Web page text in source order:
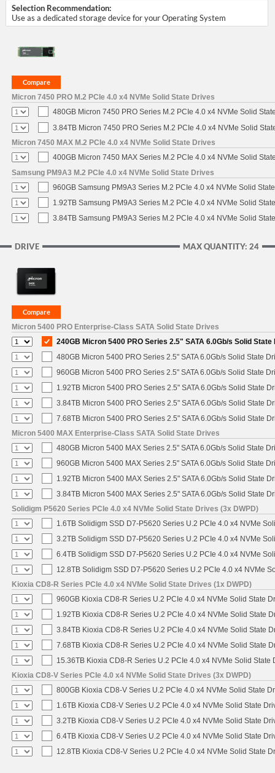
Selection Recommendation:
Use as a dedicated storage device for your Operating System
Micron 7450 PRO M.2 PCIe 4.0 x4 NVMe Solid State Drives
480GB Micron 7450 PRO Series M.2 PCIe 4.0 x4 NVMe Solid
3.84TB Micron 7450 PRO Series M.2 PCIe 4.0 x4 NVMe Solid
Micron 7450 MAX M.2 PCIe 4.0 x4 NVMe Solid State Drives
400GB Micron 7450 MAX Series M.2 PCIe 4.0 x4 NVMe Solid
Samsung PM9A3 M.2 PCIe 4.0 x4 NVMe Solid State Drives
960GB Samsung PM9A3 Series M.2 PCIe 4.0 x4 NVMe Solid
1.92TB Samsung PM9A3 Series M.2 PCIe 4.0 x4 NVMe Solid
3.84TB Samsung PM9A3 Series M.2 PCIe 4.0 x4 NVMe Solid
MAX QUANTITY: 24
DRIVE
Micron 5400 PRO Enterprise-Class SATA Solid State Drives
240GB Micron 5400 PRO Series 2.5" SATA 6.0Gb/s Solid State
480GB Micron 5400 PRO Series 2.5" SATA 6.0Gb/s Solid State
960GB Micron 5400 PRO Series 2.5" SATA 6.0Gb/s Solid State
1.92TB Micron 5400 PRO Series 2.5" SATA 6.0Gb/s Solid State
3.84TB Micron 5400 PRO Series 2.5" SATA 6.0Gb/s Solid State
7.68TB Micron 5400 PRO Series 2.5" SATA 6.0Gb/s Solid State
Micron 5400 MAX Enterprise-Class SATA Solid State Drives
480GB Micron 5400 MAX Series 2.5" SATA 6.0Gb/s Solid State
960GB Micron 5400 MAX Series 2.5" SATA 6.0Gb/s Solid State
1.92TB Micron 5400 MAX Series 2.5" SATA 6.0Gb/s Solid State
3.84TB Micron 5400 MAX Series 2.5" SATA 6.0Gb/s Solid State
Solidigm P5620 Series PCIe 4.0 x4 NVMe Solid State Drives (3x DWPD)
1.6TB Solidigm SSD D7-P5620 Series U.2 PCIe 4.0 x4 NVMe
3.2TB Solidigm SSD D7-P5620 Series U.2 PCIe 4.0 x4 NVMe
6.4TB Solidigm SSD D7-P5620 Series U.2 PCIe 4.0 x4 NVMe
12.8TB Solidigm SSD D7-P5620 Series U.2 PCIe 4.0 x4 NVMe
Kioxia CD8-R Series PCIe 4.0 x4 NVMe Solid State Drives (1x DWPD)
960GB Kioxia CD8-R Series U.2 PCIe 4.0 x4 NVMe Solid State
1.92TB Kioxia CD8-R Series U.2 PCIe 4.0 x4 NVMe Solid State
3.84TB Kioxia CD8-R Series U.2 PCIe 4.0 x4 NVMe Solid State
7.68TB Kioxia CD8-R Series U.2 PCIe 4.0 x4 NVMe Solid State
15.36TB Kioxia CD8-R Series U.2 PCIe 4.0 x4 NVMe Solid State
Kioxia CD8-V Series PCIe 4.0 x4 NVMe Solid State Drives (3x DWPD)
800GB Kioxia CD8-V Series U.2 PCIe 4.0 x4 NVMe Solid State
1.6TB Kioxia CD8-V Series U.2 PCIe 4.0 x4 NVMe Solid State
3.2TB Kioxia CD8-V Series U.2 PCIe 4.0 x4 NVMe Solid State
6.4TB Kioxia CD8-V Series U.2 PCIe 4.0 x4 NVMe Solid State
12.8TB Kioxia CD8-V Series U.2 PCIe 4.0 x4 NVMe Solid State